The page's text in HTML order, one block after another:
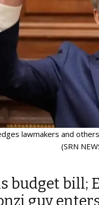
lawmakers and
(SRN
budget bill;
guy